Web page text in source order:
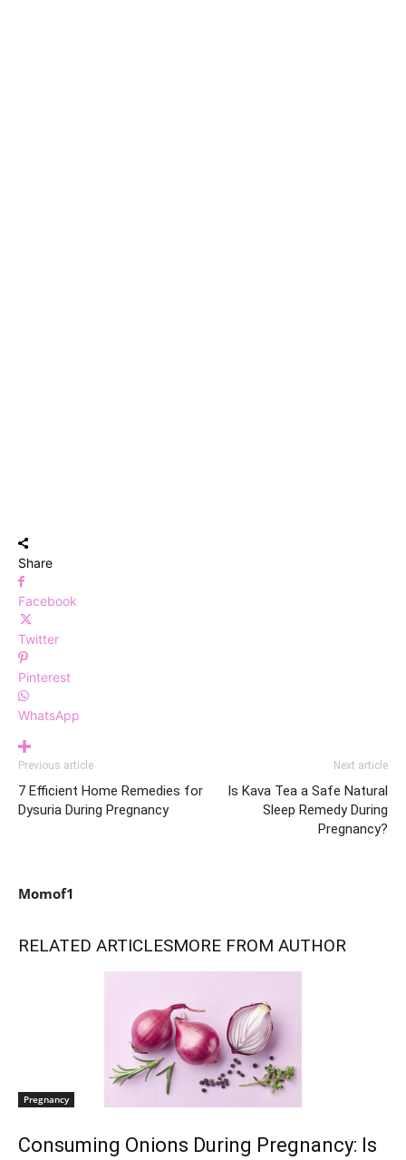
Share
Facebook
Twitter
Pinterest
WhatsApp
Previous article
7 Efficient Home Remedies for
Dysuria During Pregnancy
Next article
Is Kava Tea a Safe Natural
Sleep Remedy During
Pregnancy?
Momof1
RELATED ARTICLESMORE FROM AUTHOR
Pregnancy
Consuming Onions During Pregnancy: Is